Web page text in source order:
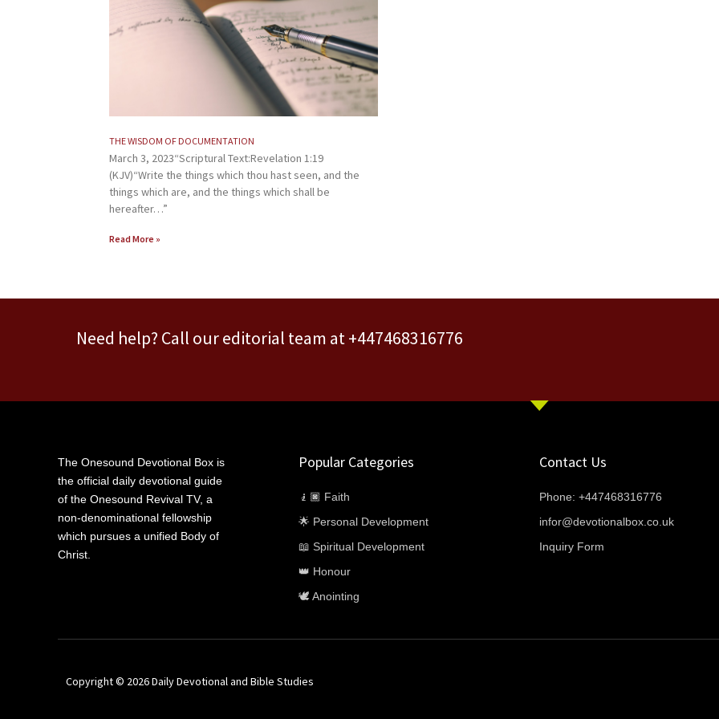
THE WISDOM OF DOCUMENTATION
March 3, 2023“Scriptural Text:Revelation 1:19
(KJV)“Write the things which thou hast seen, and the
things which are, and the things which shall be
hereafter…”
Read More »
Need help? Call our editorial team at +447468316776
The Onesound Devotional Box is
the official daily devotional guide
of the Onesound Revival TV, a
non-denominational fellowship
which pursues a unified Body of
Christ.
Popular Categories
🧎🏿 Faith
🌟 Personal Development
📖 Spiritual Development
👑 Honour
🕊️ Anointing
Contact Us
Phone: +447468316776
infor@devotionalbox.co.uk
Inquiry Form
Copyright © 2026 Daily Devotional and Bible Studies